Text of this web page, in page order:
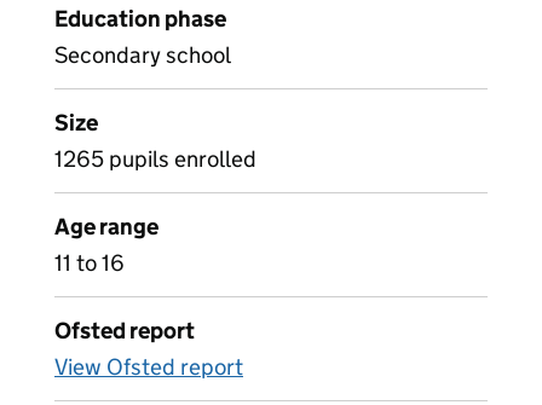
Education phase
Secondary school
Size
1265 pupils enrolled
Age range
11 to 16
Ofsted report
View Ofsted report